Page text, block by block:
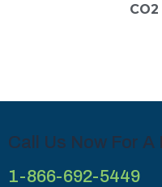
Call Us Now For
1-866-692-5449